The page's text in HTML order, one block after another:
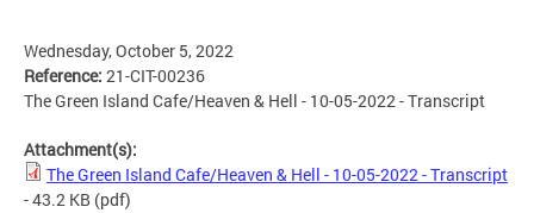
Wednesday, October 5, 2022
Reference: 21-CIT-00236
The Green Island Cafe/Heaven & Hell - 10-05-2022 - Transcript
Attachment(s):
The Green Island Cafe/Heaven & Hell - 10-05-2022 - Transcript
- 43.2 KB (pdf)